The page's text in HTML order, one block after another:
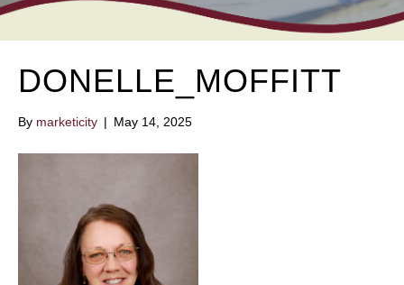
DONELLE_MOFFITT
By marketicity | May 14, 2025